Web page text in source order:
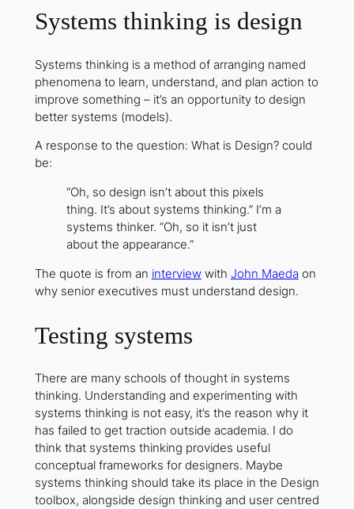
Systems thinking is design
Systems thinking is a method of arranging named
phenomena to learn, understand, and plan action to
improve something – it’s an opportunity to design
better systems (models).
A response to the question: What is Design? could
be:
“Oh, so design isn’t about this pixels
thing. It’s about systems thinking.” I’m a
systems thinker. “Oh, so it isn’t just
about the appearance.”
The quote is from an interviewwith John Maeda on
why senior executives must understand design.
Testing systems
There are many schools of thought in systems
thinking. Understanding and experimenting with
systems thinking is not easy, it’s the reason why it
has failed to get traction outside academia. I do
think that systems thinking provides useful
conceptual frameworks for designers. Maybe
systems thinking should take its place in the Design
toolbox, alongside design thinking and user centred